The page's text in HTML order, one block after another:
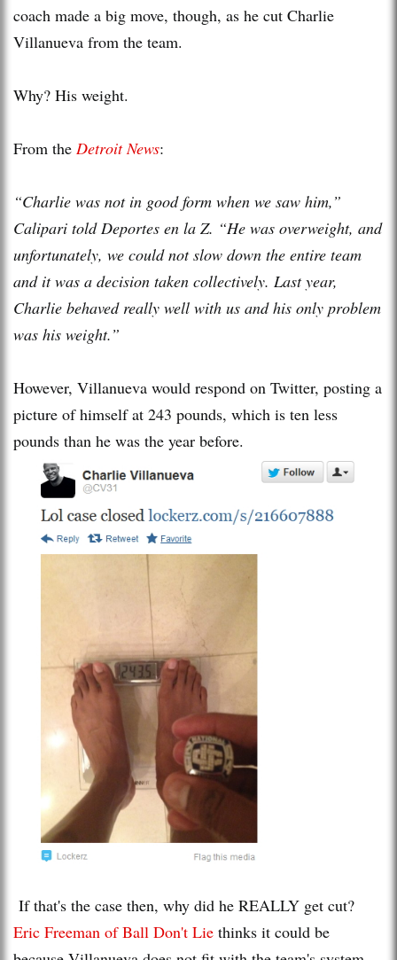
coach made a big move, though, as he cut Charlie
Villanueva from the team.
Why? His weight.
From the Detroit News:
“Charlie was not in good form when we saw him,”
Calipari told Deportes en la Z. “He was overweight, and
unfortunately, we could not slow down the entire team
and it was a decision taken collectively. Last year,
Charlie behaved really well with us and his only problem
was his weight.”
However, Villanueva would respond on Twitter, posting a
picture of himself at 243 pounds, which is ten less
pounds than he was the year before.
If that's the case then, why did he REALLY get cut?
Eric Freeman of Ball Don't Lie thinks it could be